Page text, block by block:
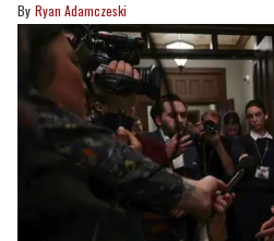
Ryan Adamczeski